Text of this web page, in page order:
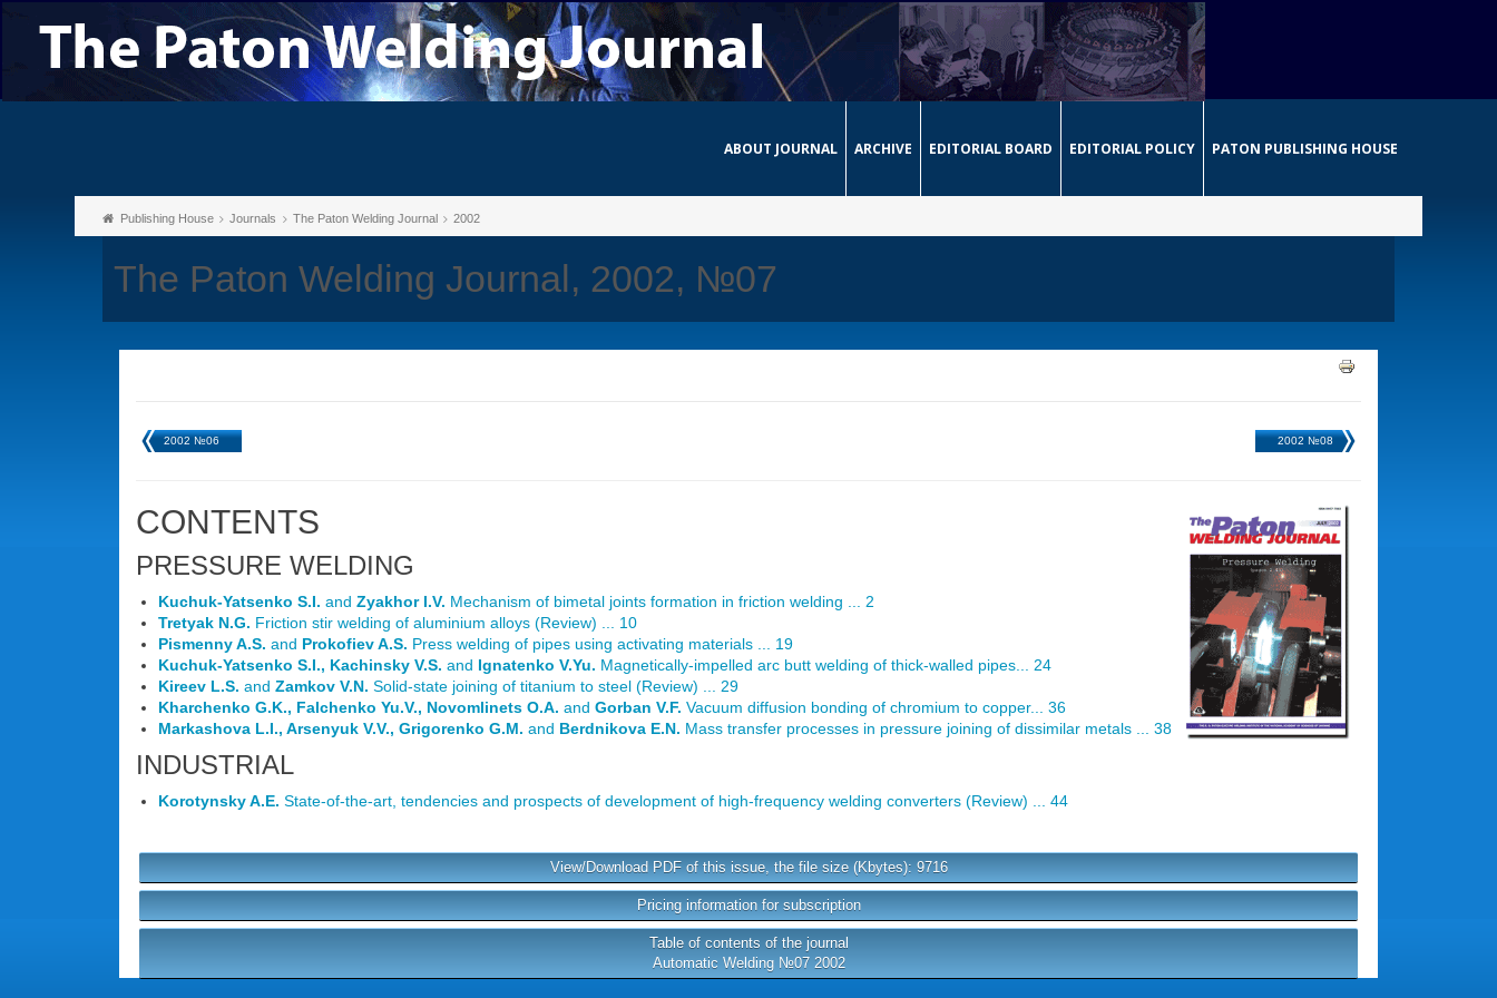
ABOUT JOURNAL ARCHIVE EDITORIAL BOARD EDITORIAL POLICY PATON PUBLISHING HOUSE
Publishing House Journals The Paton Welding Journal 2002
The Paton Welding Journal, 2002, №07
2002 №06 2002 №08
CONTENTS
PRESSURE WELDING
Kuchuk-Yatsenko S.I. and Zyakhor I.V. Mechanism of bimetal joints formation in friction welding ... 2
Tretyak N.G. Friction stir welding of aluminium alloys (Review) ... 10
Pismenny A.S. and Prokofiev A.S. Press welding of pipes using activating materials ... 19
Kuchuk-Yatsenko S.I., Kachinsky V.S. and Ignatenko V.Yu. Magnetically-impelled arc butt welding of thick-walled pipes... 24
Kireev L.S. and Zamkov V.N. Solid-state joining of titanium to steel (Review) ... 29
Kharchenko G.K., Falchenko Yu.V., Novomlinets O.A. and Gorban V.F. Vacuum diffusion bonding of chromium to copper... 36
Markashova L.I., Arsenyuk V.V., Grigorenko G.M. and Berdnikova E.N. Mass transfer processes in pressure joining of dissimilar metals ... 38
INDUSTRIAL
Korotynsky A.E. State-of-the-art, tendencies and prospects of development of high-frequency welding converters (Review) ... 44
View/Download PDF of this issue, the file size (Kbytes): 9716
Pricing information for subscription
Table of contents of the journal
Automatic Welding №07 2002